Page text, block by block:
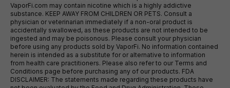
VaporFi.com may contain nicotine which is a highly addictive
substance. KEEP AWAY FROM CHILDREN OR PETS. Consult a
physician or veterinarian immediately if a non-oral product is
accidentally swallowed, as these products are not intended to be
ingested and may be poisonous. Please consult your physician
before using any products sold by VaporFi. No information contained
herein is intended as a substitute for or alternative to information
from health care practitioners. Please also refer to our Terms and
Conditions page before purchasing any of our products. FDA
DISCLAIMER: The statements made regarding these products have